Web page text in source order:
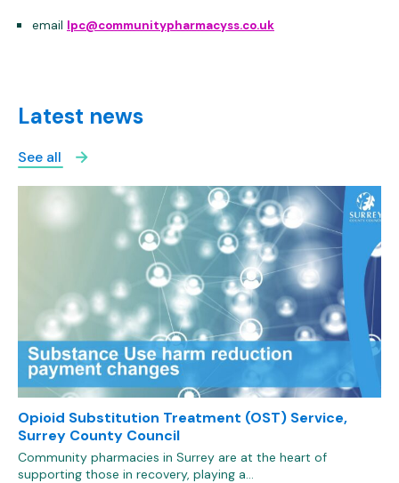
email lpc@communitypharmacyss.co.uk
Latest news
See all
Opioid Substitution Treatment (OST) Service,
Surrey County Council
Community pharmacies in Surrey are at the heart of
supporting those in recovery, playing a…